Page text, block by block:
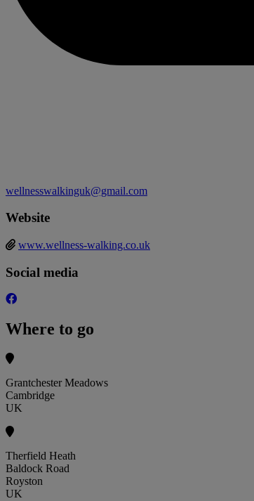
wellnesswalkinguk@gmail.com
Website
www.wellness-walking.co.uk
Social media
Where to go
Grantchester Meadows
Cambridge
UK
Therfield Heath
Baldock Road
Royston
UK